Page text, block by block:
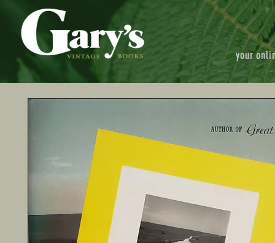
your